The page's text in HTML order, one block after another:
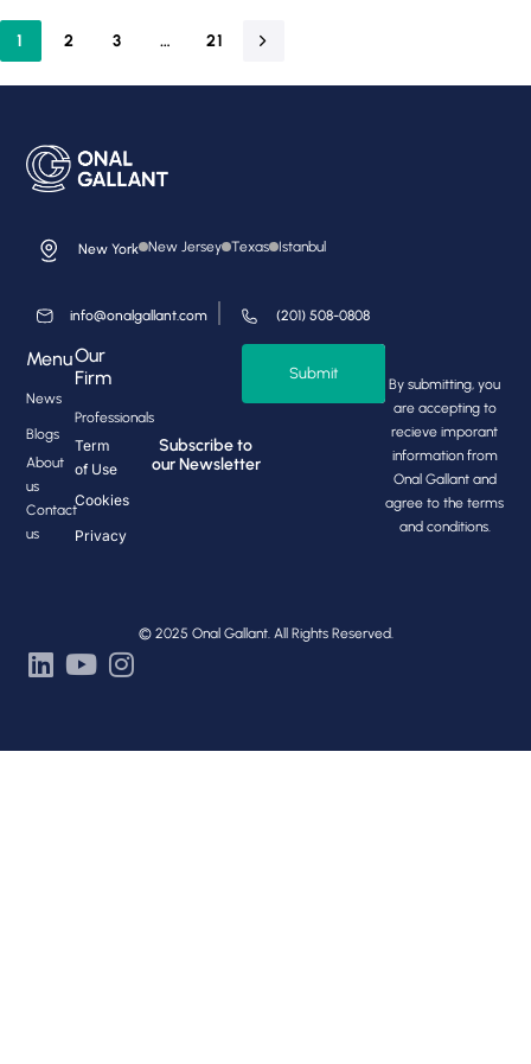
1 2 3 … 21
New York New Jersey Texas Istanbul
info@onalgallant.com (201) 508-0808
Menu
News
Blogs
About
us
Contact
us
Our
Firm
Professionals
Term
of Use
Cookies
Privacy
Subscribe to
our Newsletter
Submit
By submitting, you
are accepting to
recieve imporant
information from
Onal Gallant and
agree to the terms
and conditions.
© 2025 Onal Gallant. All Rights Reserved.